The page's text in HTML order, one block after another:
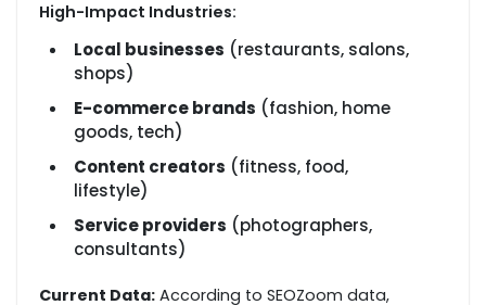
High-Impact Industries:
Local businesses (restaurants, salons,
shops)
E-commerce brands (fashion, home
goods, tech)
Content creators (fitness, food,
lifestyle)
Service providers (photographers,
consultants)
Current Data: According to SEOZoom data,